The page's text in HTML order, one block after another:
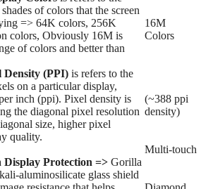
of colors that the screen
=> 64K colors, 256K
colors, Obviously 16M is
of colors and better than
16M
Colors
Density (PPI) is refers to the
on a particular display,
inch (ppi). Pixel density is
the diagonal pixel resolution
size, higher pixel
quality.
(~388 ppi
density)
Multi-touch
Display Protection => Gorilla
aluminosilicate glass shield